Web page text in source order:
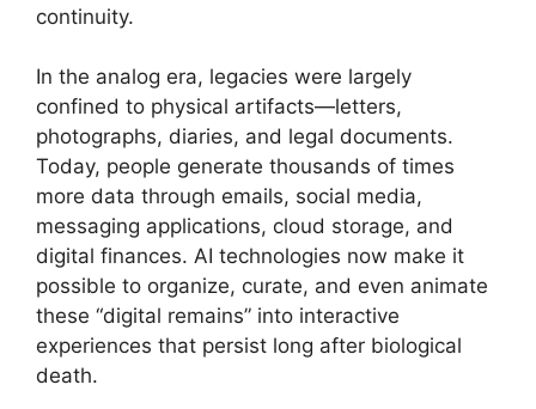
continuity.
In the analog era, legacies were largely
confined to physical artifacts—letters,
photographs, diaries, and legal documents.
Today, people generate thousands of times
more data through emails, social media,
messaging applications, cloud storage, and
digital finances. AI technologies now make it
possible to organize, curate, and even animate
these “digital remains” into interactive
experiences that persist long after biological
death.